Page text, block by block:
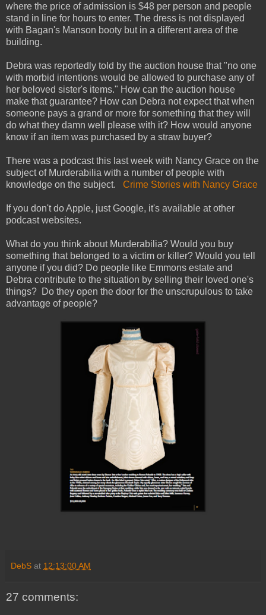
where the price of admission is $48 per person and people
stand in line for hours to enter. The dress is not displayed
with Bagan's Manson booty but in a different area of the
building.
Debra was reportedly told by the auction house that "no one
with morbid intentions would be allowed to purchase any of
her beloved sister's items." How can the auction house
make that guarantee? How can Debra not expect that when
someone pays a grand or more for something that they will
do what they damn well please with it? How would anyone
know if an item was purchased by a straw buyer?
There was a podcast this last week with Nancy Grace on the
subject of Murderabilia with a number of people with
knowledge on the subject. Crime Stories with Nancy Grace
If you don't do Apple, just Google, it's available at other
podcast websites.
What do you think about Murderabilia? Would you buy
something that belonged to a victim or killer? Would you tell
anyone if you did? Do people like Emmons estate and
Debra contribute to the situation by selling their loved one's
things? Do they open the door for the unscrupulous to take
advantage of people?
DebS at 12:13:00 AM
27 comments: